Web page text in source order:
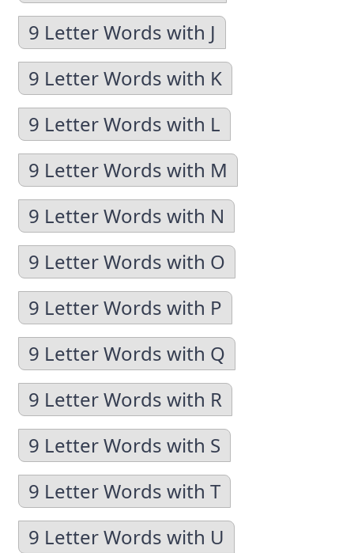
9 Letter Words with J
9 Letter Words with K
9 Letter Words with L
9 Letter Words with M
9 Letter Words with N
9 Letter Words with O
9 Letter Words with P
9 Letter Words with Q
9 Letter Words with R
9 Letter Words with S
9 Letter Words with T
9 Letter Words with U